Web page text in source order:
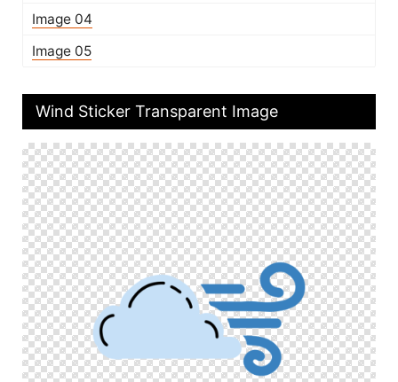
Image 04
Image 05
Wind Sticker Transparent Image